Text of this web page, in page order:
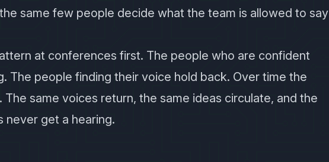
same few people decide what the team is allowed to say
at conferences first. The people who are confident
The people finding their voice hold back. Over time the
The same voices return, the same ideas circulate, and the
never get a hearing.